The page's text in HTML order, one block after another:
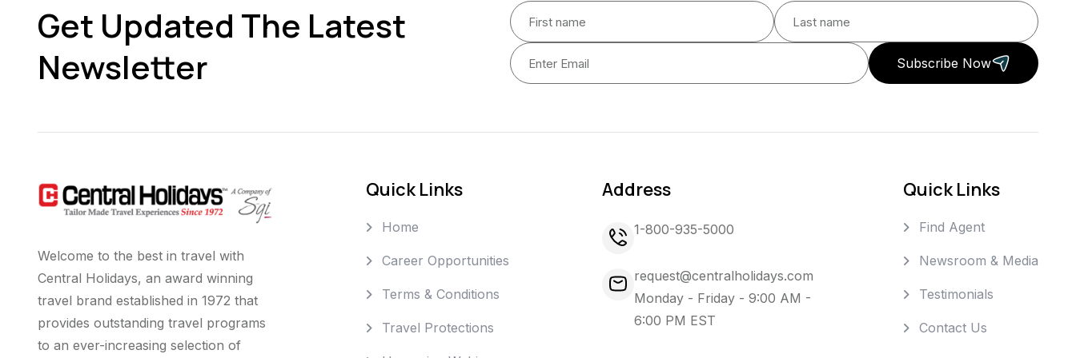
Get Updated The Latest
Newsletter
Subscribe Now
Welcome to the best in travel with
Central Holidays, an award winning
travel brand established in 1972 that
provides outstanding travel programs
to an ever-increasing selection of
Quick Links
Home
Career Opportunities
Terms & Conditions
Travel Protections
Address
1-800-935-5000
request@centralholidays.com
Monday - Friday - 9:00 AM -
6:00 PM EST
Quick Links
Find Agent
Newsroom & Media
Testimonials
Contact Us